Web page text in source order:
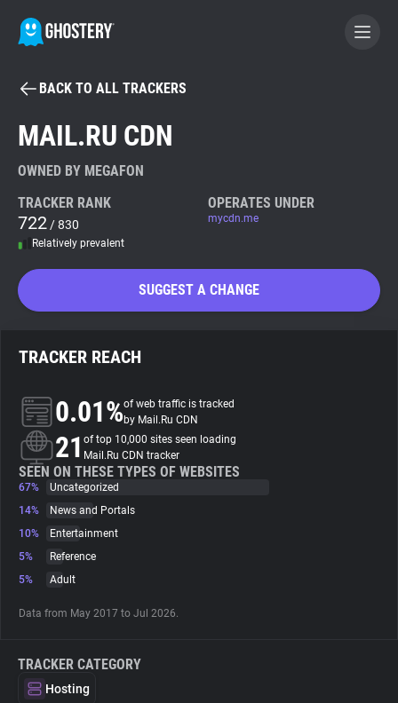
BECOME A CONTRIBUTOR
Tracker & Ad Blocker
WhoTracks.Me
About
Trackers
Websites
BACK TO ALL TRACKERS
MAIL.RU CDN
OWNED BY MEGAFON
TRACKER RANK
722 / 830
Relatively prevalent
OPERATES UNDER
mycdn.me
SUGGEST A CHANGE
TRACKER REACH
0.01%of web traffic is tracked
by Mail.Ru CDN
21 of top 10,000 sites seen loading
Mail.Ru CDN tracker
SEEN ON THESE TYPES OF WEBSITES
67%
Uncategorized
14%
News and Portals
10%
Entertainment
5%
Reference
5%
Adult
Data from May 2017 to Jul 2026.
TRACKER CATEGORY
Hosting